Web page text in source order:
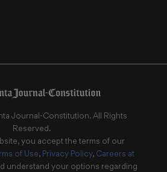
Journal-Constitution. All Rights
Reserved.
you accept the terms of our
of Use, Privacy Policy, Careers at
understand your options regarding